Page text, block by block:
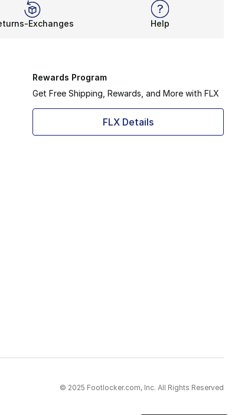
Exchanges Help
Rewards Program
Get Free Shipping, Rewards, and More with FLX
FLX Details
© 2025 Footlocker.com, Inc. All Rights Reserved